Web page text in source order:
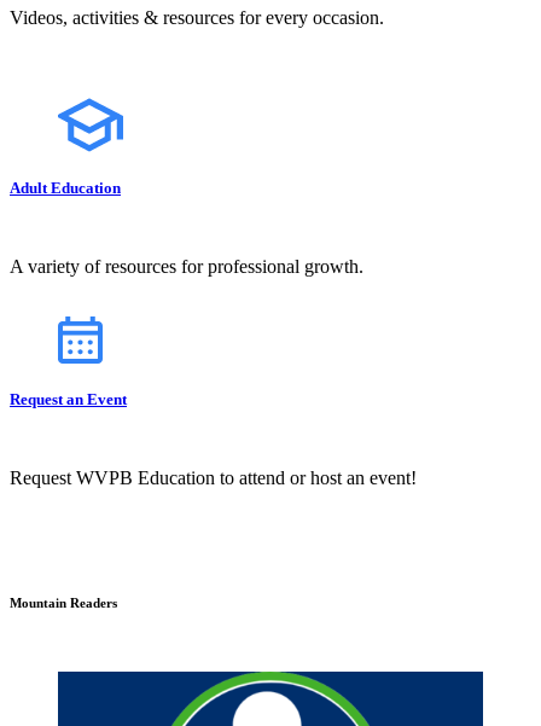
Videos, activities & resources for every occasion.
Adult Education
A variety of resources for professional growth.
Request an Event
Request WVPB Education to attend or host an event!
Mountain Readers